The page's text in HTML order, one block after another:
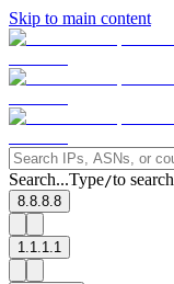
Skip to main content
Search...Type/to search
8.8.8.8
1.1.1.1